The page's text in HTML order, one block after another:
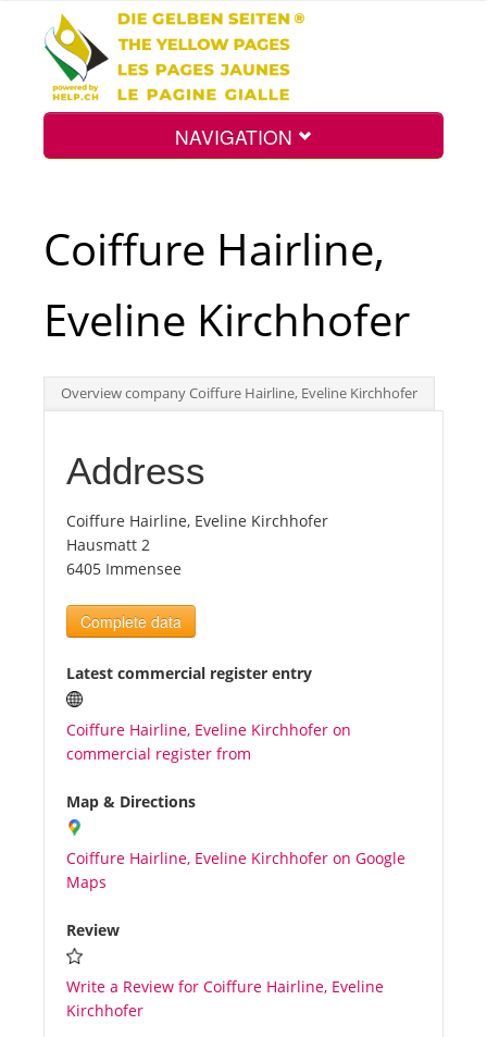
NAVIGATION
Int.
Top
Tourists
News
Benefits
Plans
Media
About us
Coiffure Hairline,
Eveline Kirchhofer
Overview company Coiffure Hairline, Eveline Kirchhofer
Address
Coiffure Hairline, Eveline Kirchhofer
Hausmatt 2
6405 Immensee
Complete data
Latest commercial register entry
Coiffure Hairline, Eveline Kirchhofer on
commercial register from
Map & Directions
Coiffure Hairline, Eveline Kirchhofer on Google
Maps
Review
Write a Review for Coiffure Hairline, Eveline
Kirchhofer